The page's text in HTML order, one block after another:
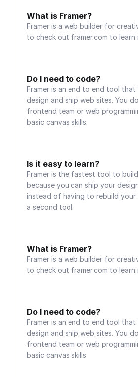
What is Framer?
Framer is a web builder for
to check out framer.com to learn
Do I need to code?
Framer is an end to end tool that
design and ship web sites. You
frontend team or web
basic canvas skills.
Is it easy to learn?
Framer is the fastest tool to build
because you can ship your
instead of having to rebuild your
a second tool.
What is Framer?
Framer is a web builder for
to check out framer.com to learn
Do I need to code?
Framer is an end to end tool that
design and ship web sites. You
frontend team or web
basic canvas skills.